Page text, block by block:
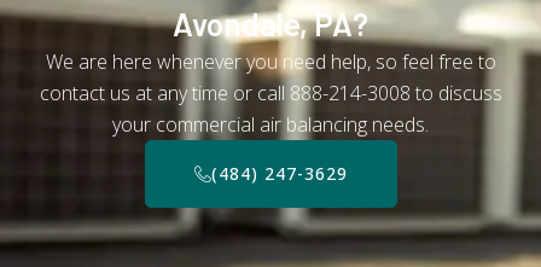
Avondale, PA?
We are here whenever you need help, so feel free to
contact us at any time or call 888-214-3008 to discuss
your commercial air balancing needs.
(484) 247-3629